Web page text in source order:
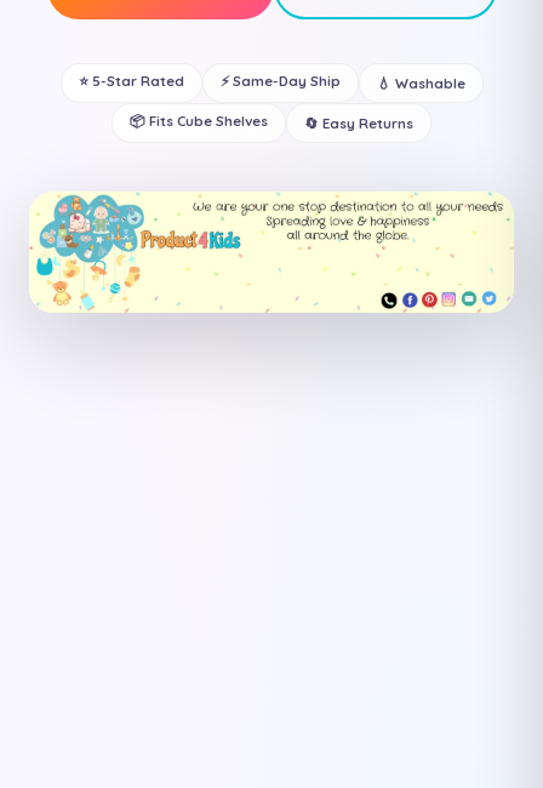
⭐ 5-Star Rated ⚡ Same-Day Ship 💧 Washable
📦 Fits Cube Shelves 🔄 Easy Returns